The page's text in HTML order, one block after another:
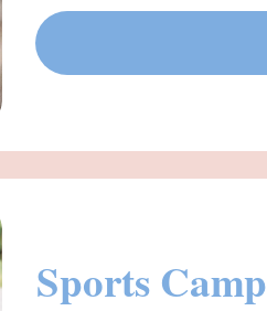
Sports Camp